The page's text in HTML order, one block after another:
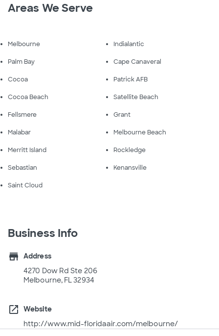
Areas We Serve
Melbourne Indialantic
Palm Bay Cape Canaveral
Cocoa Patrick AFB
Cocoa Beach Satellite Beach
Fellsmere Grant
Malabar Melbourne Beach
Merritt Island Rockledge
Sebastian Kenansville
Saint Cloud
Business Info
store
Address
4270 Dow Rd Ste 206
Melbourne, FL 32934
open_in_new
Website
http://www.mid-floridaair.com/melbourne/